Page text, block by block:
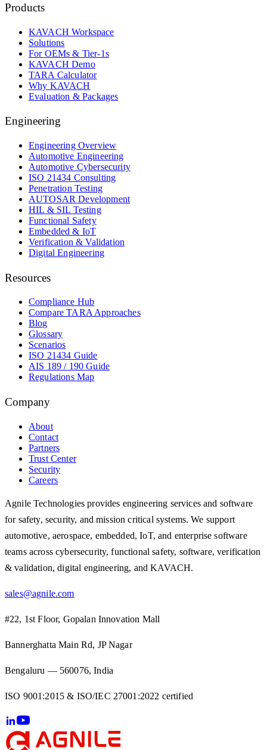
Products
KAVACH Workspace
Solutions
For OEMs & Tier-1s
KAVACH Demo
TARA Calculator
Why KAVACH
Evaluation & Packages
Engineering
Engineering Overview
Automotive Engineering
Automotive Cybersecurity
ISO 21434 Consulting
Penetration Testing
AUTOSAR Development
HIL & SIL Testing
Functional Safety
Embedded & IoT
Verification & Validation
Digital Engineering
Resources
Compliance Hub
Compare TARA Approaches
Blog
Glossary
Scenarios
ISO 21434 Guide
AIS 189 / 190 Guide
Regulations Map
Company
About
Contact
Partners
Trust Center
Security
Careers
Agnile Technologies provides engineering services and software
for safety, security, and mission critical systems. We support
automotive, aerospace, embedded, IoT, and enterprise software
teams across cybersecurity, functional safety, software, verification
& validation, digital engineering, and KAVACH.
sales@agnile.com
#22, 1st Floor, Gopalan Innovation Mall
Bannerghatta Main Rd, JP Nagar
Bengaluru — 560076, India
ISO 9001:2015 & ISO/IEC 27001:2022 certified